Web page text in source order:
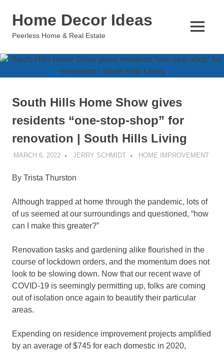
Home Decor Ideas
Peerless Home & Real Estate
MENU
South Hills Home Show gives
residents “one-stop-shop” for
renovation | South Hills Living
MARCH 6, 2022 JERRY SCHMIDT HOME IMPROVEMENT
By Trista Thurston
Although trapped at home through the pandemic, lots of
of us seemed at our surroundings and questioned, “how
can I make this greater?”
Renovation tasks and gardening alike flourished in the
course of lockdown orders, and the momentum does not
look to be slowing down. Now that our recent wave of
COVID-19 is seemingly permitting up, folks are coming
out of isolation once again to beautify their particular
areas.
Expending on residence improvement projects amplified
by an average of $745 for each domestic in 2020,